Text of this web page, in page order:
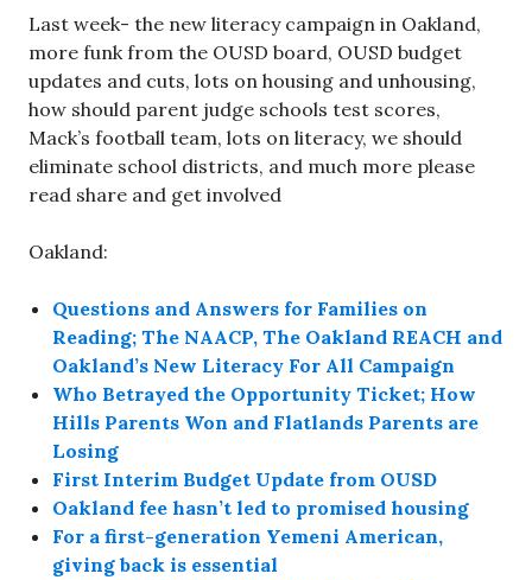
Last week- the new literacy campaign in Oakland,
more funk from the OUSD board, OUSD budget
updates and cuts, lots on housing and unhousing,
how should parent judge schools test scores,
Mack’s football team, lots on literacy, we should
eliminate school districts, and much more please
read share and get involved
Oakland:
Questions and Answers for Families on
Reading; The NAACP, The Oakland REACH and
Oakland’s New Literacy For All Campaign
Who Betrayed the Opportunity Ticket; How
Hills Parents Won and Flatlands Parents are
Losing
First Interim Budget Update from OUSD
Oakland fee hasn’t led to promised housing
For a first-generation Yemeni American,
giving back is essential